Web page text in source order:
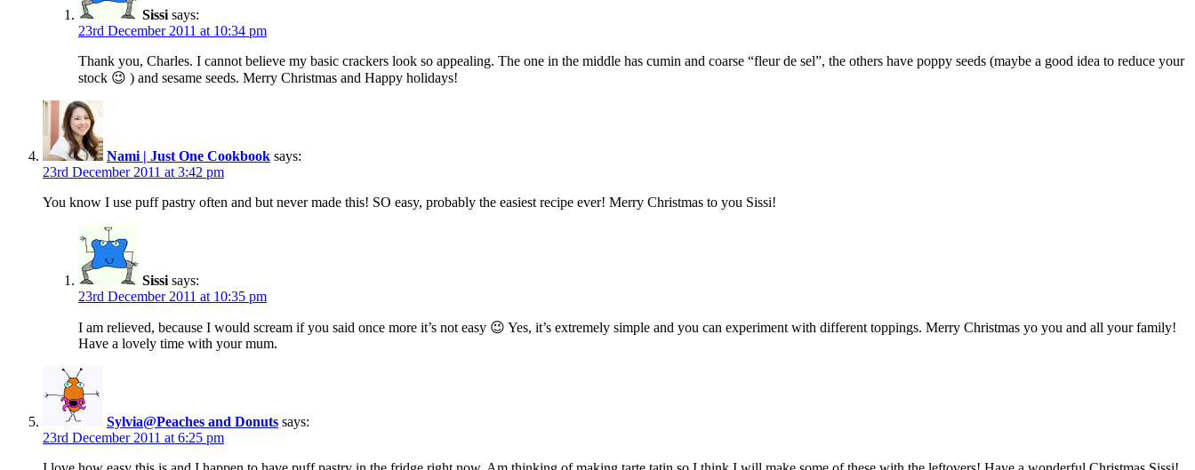
Sissi says:
23rd December 2011 at 10:34 pm
Thank you, Charles. I cannot believe my basic crackers look so appealing. The one in the middle has cumin and coarse “fleur de sel”, the others have poppy seeds (maybe a good idea to reduce your
stock 😉 ) and sesame seeds. Merry Christmas and Happy holidays!
Nami | Just One Cookbook says:
23rd December 2011 at 3:42 pm
You know I use puff pastry often and but never made this! SO easy, probably the easiest recipe ever! Merry Christmas to you Sissi!
Sissi says:
23rd December 2011 at 10:35 pm
I am relieved, because I would scream if you said once more it’s not easy 😉 Yes, it’s extremely simple and you can experiment with different toppings. Merry Christmas yo you and all your family!
Have a lovely time with your mum.
Sylvia@Peaches and Donuts says:
23rd December 2011 at 6:25 pm